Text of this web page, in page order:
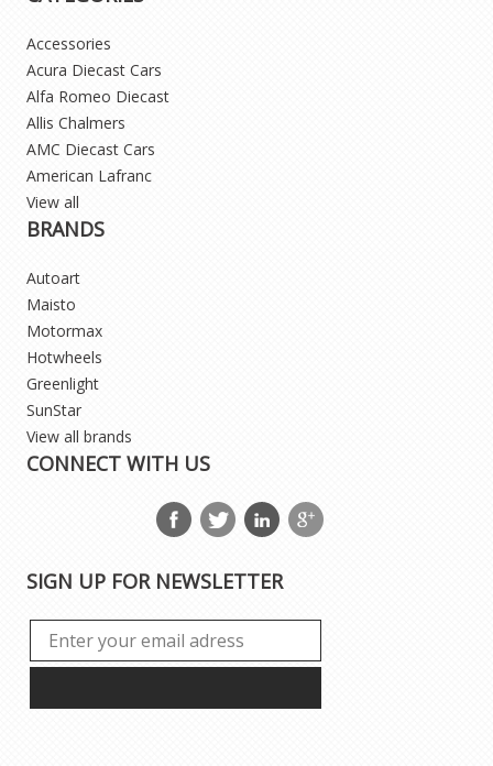
Accessories
Acura Diecast Cars
Alfa Romeo Diecast
Allis Chalmers
AMC Diecast Cars
American Lafranc
View all
BRANDS
Autoart
Maisto
Motormax
Hotwheels
Greenlight
SunStar
View all brands
CONNECT WITH US
SIGN UP FOR NEWSLETTER